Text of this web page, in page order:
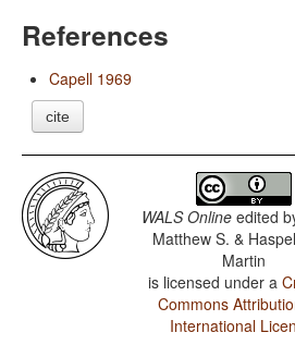
References
Capell 1969
cite
WALS Online edited
Matthew S. &
Martin
is licensed under a
Commons
International